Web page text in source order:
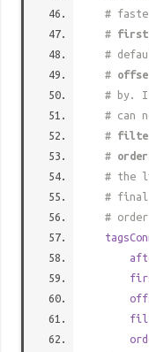
#
# first
#
#
# by.
# can
#
#
# the
# final
#